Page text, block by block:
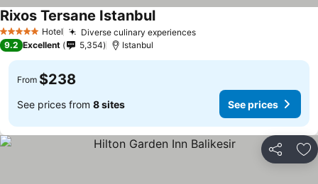
5 Stars Hotel Diverse culinary experiencesSee prices
Rixos Tersane IstanbulSee prices
9.2 Excellent 5,354 Istanbul
From $238
See prices from 8 sites See prices
Share